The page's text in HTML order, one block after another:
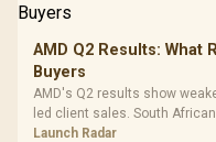
AMD Q2 Results: What
Buyers
AMD's Q2 results show
led client sales. South
by platform cost, not the
Launch Radar